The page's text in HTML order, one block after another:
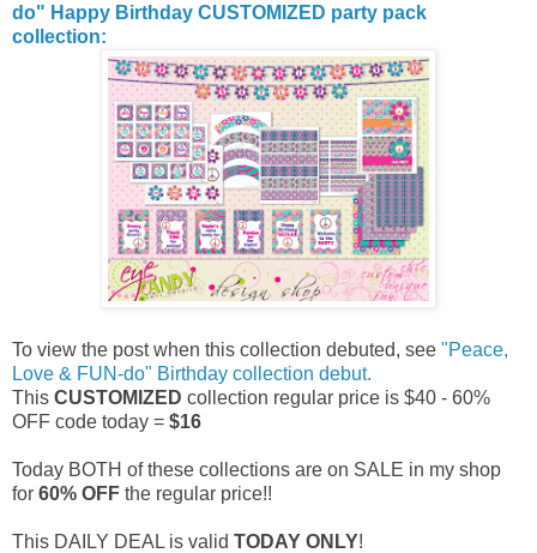
do" Happy Birthday CUSTOMIZED party pack
collection:
To view the post when this collection debuted, see "Peace,
Love & FUN-do" Birthday collection debut.
This CUSTOMIZED collection regular price is $40 - 60%
OFF code today = $16
Today BOTH of these collections are on SALE in my shop
for 60% OFF the regular price!!
This DAILY DEAL is valid TODAY ONLY!